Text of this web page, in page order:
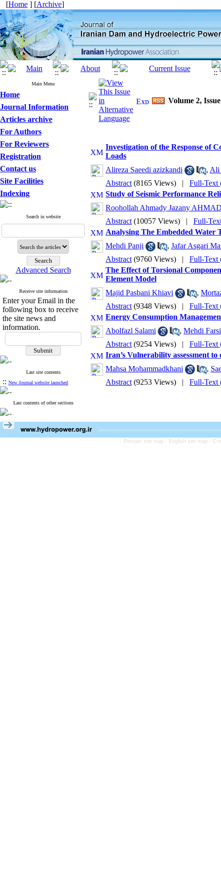
[Home ] [Archive]
Main Menu
Home
Journal Information
Articles archive
For Authors
For Reviewers
Registration
Contact us
Site Facilities
Indexing
Search in website
Advanced Search
Receive site information
Enter your Email in the
following box to receive
the site news and
information.
Last site contents
:: New Journal website launched
Last contents of other sections
Volume 2,
Investigation of the Response of
Loads
Alireza Saeedi azizkandi
, Ali
Abstract (8165 Views) | Full-Text
Study of Seismic Performance
Roohollah Ahmady Jazany
Abstract (10057 Views) | Full-
Analysing The Embedded Water
Mehdi Panji
, Jafar Asgari
Abstract (9760 Views) | Full-Text
The Effect of Torsional
Element Model
Majid Pasbani Khiavi
,
Abstract (9348 Views) | Full-Text
Energy Consumption
Abolfazl Salami
, Mehdi Farsi
Abstract (9254 Views) | Full-Text
Iran’s Vulnerability assessment to
Mahsa Mohammadkhani
,
Abstract (9253 Views) | Full-Text
Persian site map - English site map -